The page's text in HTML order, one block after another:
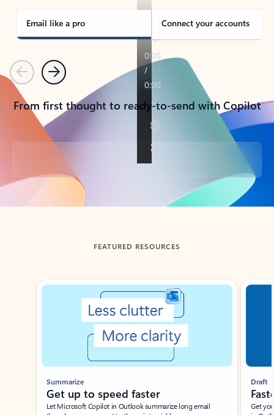
Email like a pro Connect your accounts
PreviousNext
From first thought to ready-to-send with Copilot
Back to tabs
FEATURED RESOURCES
Showing slide 1 of 3
Summarize
Get up to speed faster ​
Let Microsoft Copilot in Outlook summarize long email
Draft
Get